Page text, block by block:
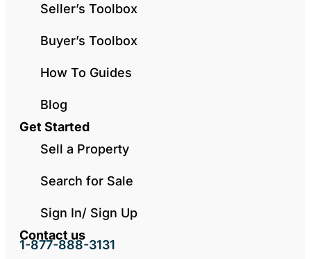
Seller’s Toolbox
Buyer’s Toolbox
How To Guides
Blog
Get Started
Sell a Property
Search for Sale
Sign In/ Sign Up
Contact us
1-877-888-3131